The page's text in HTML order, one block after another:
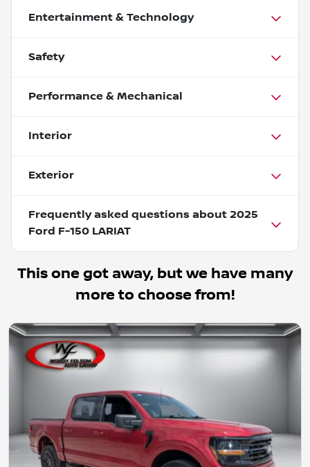
Entertainment & Technology
Safety
Performance & Mechanical
Interior
Exterior
Frequently asked questions about 2025
Ford F-150 LARIAT
This one got away, but we have many
more to choose from!